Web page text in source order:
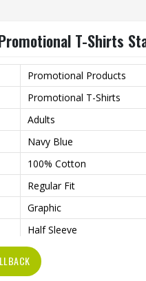
T-Shirts
Promotional Products
Promotional T-Shirts
Adults
Navy Blue
100% Cotton
Regular Fit
Graphic
Half Sleeve
Preshrunk To Provide A
Round Collar